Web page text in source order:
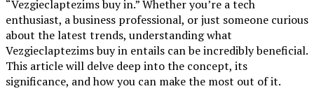
“Vezgieclaptezims buy in.” Whether you’re a tech
enthusiast, a business professional, or just someone curious
about the latest trends, understanding what
Vezgieclaptezims buy in entails can be incredibly beneficial.
This article will delve deep into the concept, its
significance, and how you can make the most out of it.